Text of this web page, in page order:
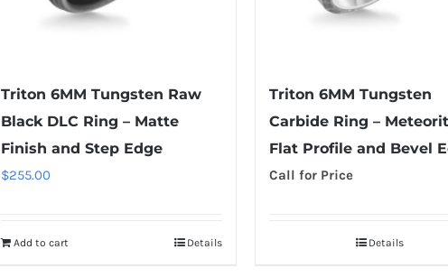
Triton 6MM Tungsten Raw
Black DLC Ring – Matte
Finish and Step Edge
$255.00
Add to cart Details
Triton 6MM Tungsten
Carbide Ring –
Flat Profile and Bevel
Call for Price
Details